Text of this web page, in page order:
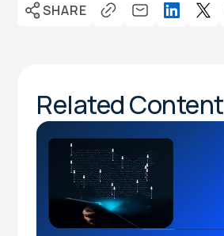
SHARE
Related Content